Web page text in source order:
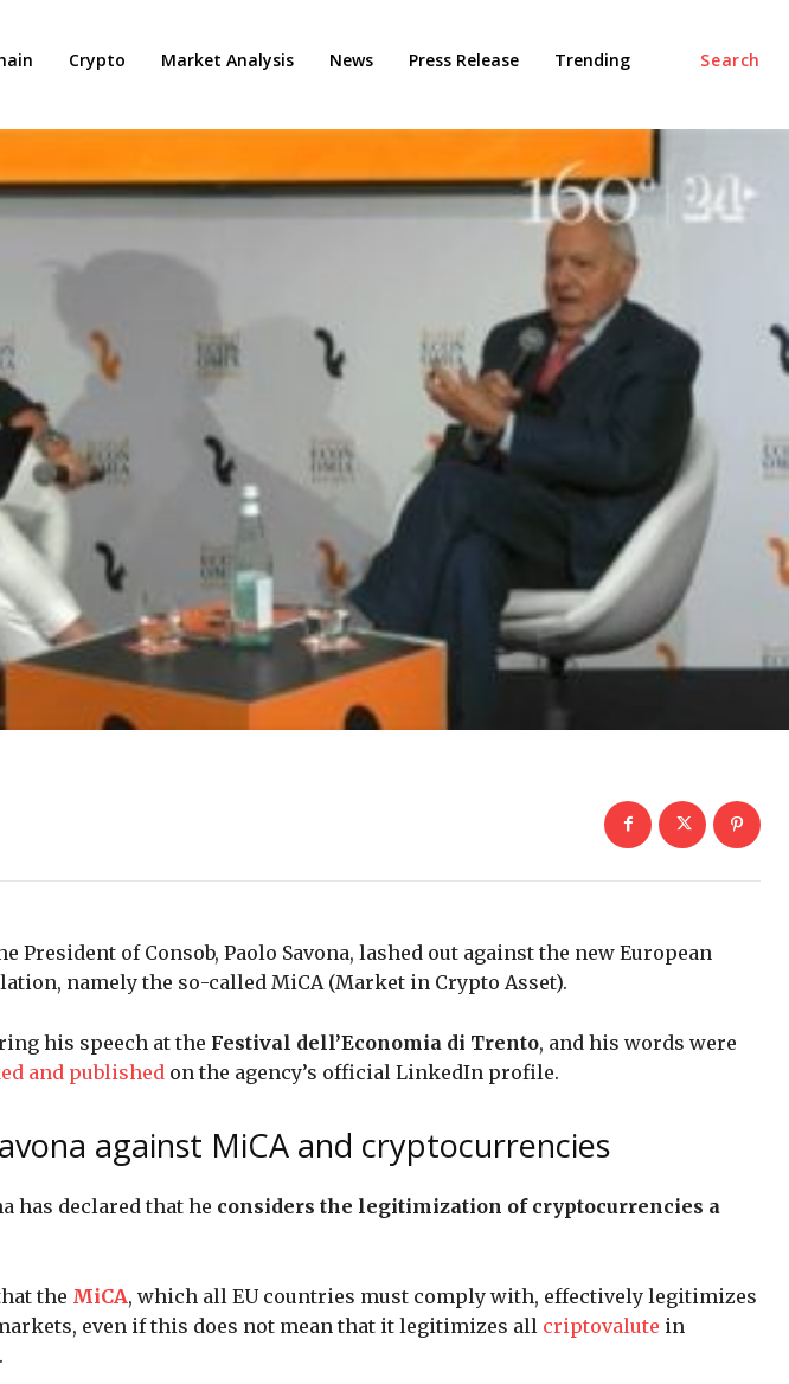
Search
Crypto Market Analysis News Press Release Trending
President of Consob, Paolo Savona, lashed out against the new European
namely the so-called MiCA (Market in Crypto Asset).
his speech at the Festival dell’Economia di Trento, and his words were
and published on the agency’s official LinkedIn profile.
against MiCA and cryptocurrencies
has declared that he considers the legitimization of cryptocurrencies a
the MiCA, which all EU countries must comply with, effectively legitimizes
even if this does not mean that it legitimizes all criptovalute in